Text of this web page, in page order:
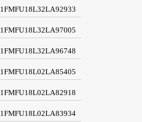
1FMFU18L32LA92933
1FMFU18L32LA97005
1FMFU18L32LA96748
1FMFU18L02LA85405
1FMFU18L02LA82918
1FMFU18L02LA83934